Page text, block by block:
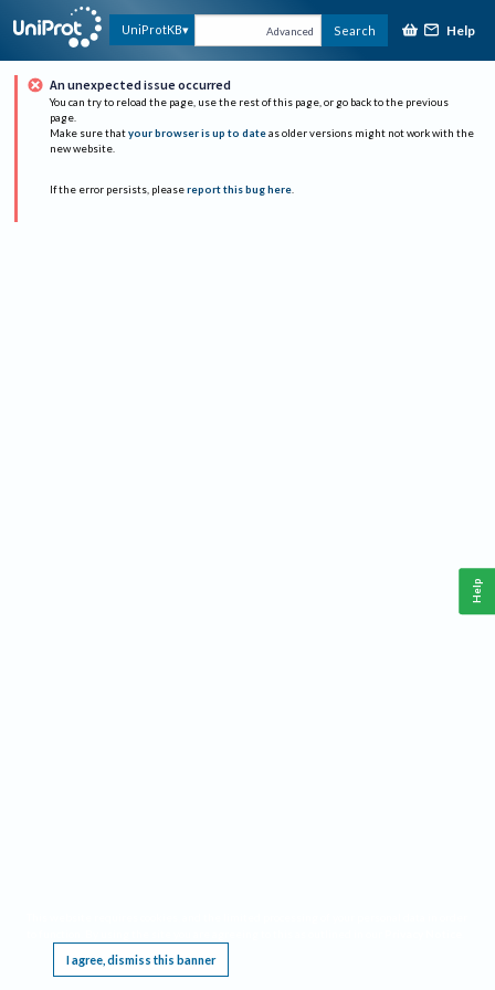
UniProtKB Advanced Search Help
An unexpected issue occurred
You can try to reload the page, use the rest of this page, or go back to the previous
page.
Make sure that your browser is up to date as older versions might not work with the
new website.
If the error persists, please report this bug here.
I agree, dismiss this banner
Help